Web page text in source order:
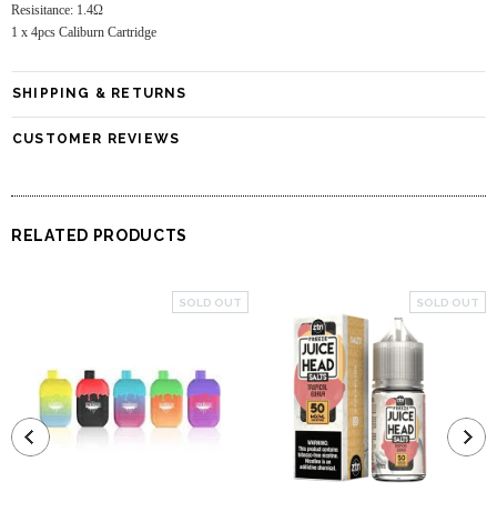
Resisitance: 1.4Ω
1 x 4pcs Caliburn Cartridge
SHIPPING & RETURNS
CUSTOMER REVIEWS
RELATED PRODUCTS
SOLD OUT SOLD OUT